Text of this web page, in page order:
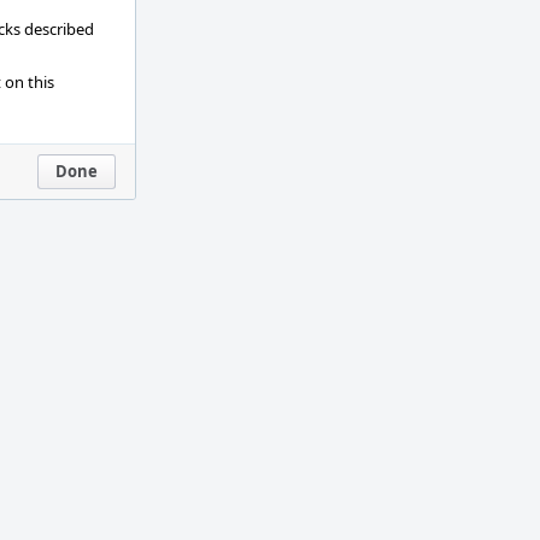
described
on this
Done